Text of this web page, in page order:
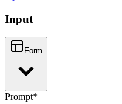
Input
Form
Prompt*